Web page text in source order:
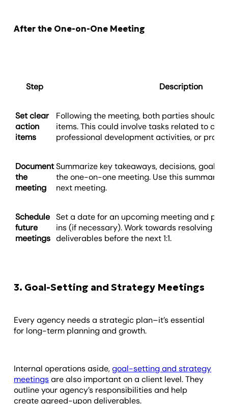
After the One-on-One Meeting
Step Description
Set clear
action
items
Following the meeting, both parties should
items. This could involve tasks related to
professional development activities, or
Document
the
meeting
Summarize key takeaways, decisions, goals,
the one-on-one meeting. Use this summary
next meeting.
Schedule
future
meetings
Set a date for an upcoming meeting and
ins (if necessary). Work towards resolving
deliverables before the next 1:1.
3. Goal-Setting and Strategy Meetings
Every agency needs a strategic plan–it’s essential
for long-term planning and growth.
Internal operations aside,goal-setting and strategy
meetingsare also important on a client level. They
outline your agency’s responsibilities and help
create agreed-upon deliverables.